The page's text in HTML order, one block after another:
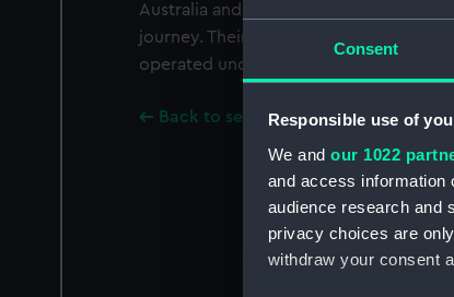
Consent
Responsible use of
We and our 1022
and access information
audience research and
privacy choices are
withdraw your consent
Australia and New Zealand and
journey. Their ships also carried
operated under one management as
Back to search results